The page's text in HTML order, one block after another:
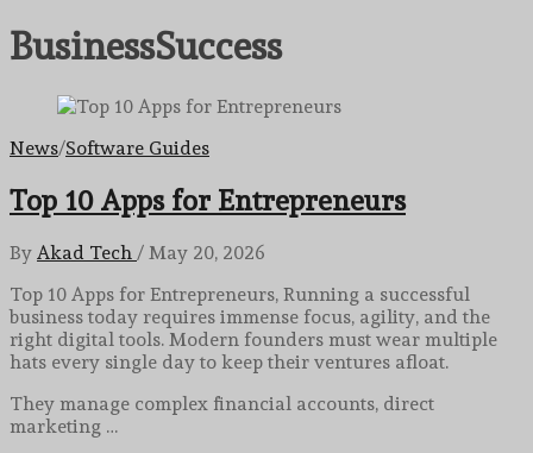
BusinessSuccess
News/Software Guides
Top 10 Apps for Entrepreneurs
By Akad Tech / May 20, 2026
Top 10 Apps for Entrepreneurs, Running a successful
business today requires immense focus, agility, and the
right digital tools. Modern founders must wear multiple
hats every single day to keep their ventures afloat.
They manage complex financial accounts, direct
marketing …